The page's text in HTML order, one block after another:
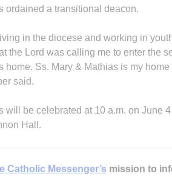
ordained a transitional deacon.
in the diocese and working in
the Lord was calling me to enter the
home. Ss. Mary & Mathias is my
said.
will be celebrated at 10 a.m. on June
Hall.
Catholic Messenger’s mission to